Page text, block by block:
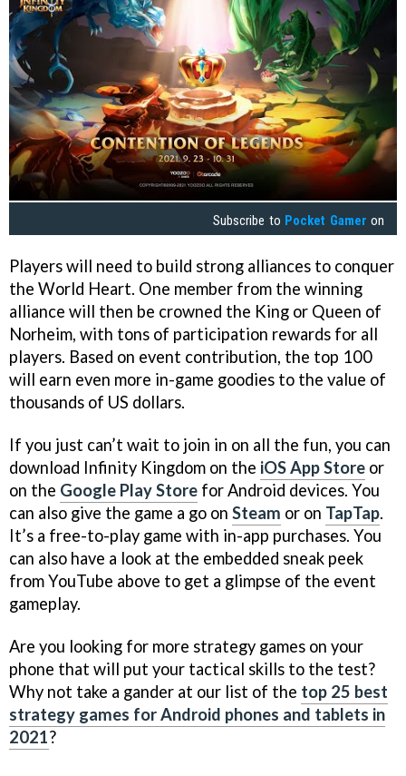
Subscribe to Pocket Gamer on
Players will need to build strong alliances to conquer
the World Heart. One member from the winning
alliance will then be crowned the King or Queen of
Norheim, with tons of participation rewards for all
players. Based on event contribution, the top 100
will earn even more in-game goodies to the value of
thousands of US dollars.
If you just can’t wait to join in on all the fun, you can
download Infinity Kingdom on the iOS App Store or
on the Google Play Store for Android devices. You
can also give the game a go on Steam or on TapTap.
It’s a free-to-play game with in-app purchases. You
can also have a look at the embedded sneak peek
from YouTube above to get a glimpse of the event
gameplay.
Are you looking for more strategy games on your
phone that will put your tactical skills to the test?
Why not take a gander at our list of the top 25 best
strategy games for Android phones and tablets in
2021?